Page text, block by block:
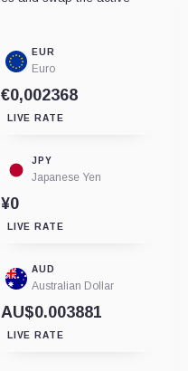
EUR
Euro
€0,002368
LIVE RATE
JPY
Japanese Yen
¥0
LIVE RATE
AUD
Australian Dollar
AU$0.003881
LIVE RATE